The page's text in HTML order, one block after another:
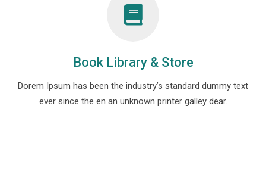
Book Library & Store
Dorem Ipsum has been the industry’s standard dummy text
ever since the en an unknown printer galley dear.